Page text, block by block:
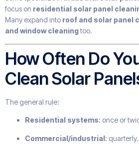
focus on residential solar panel
Many expand into roof and solar panel
and window cleaningtoo.
How Often Do
Clean Solar
The general rule:
Residential systems: once or
Commercial/industrial: quarterly.